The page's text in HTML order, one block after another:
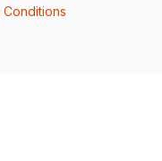
Conditions